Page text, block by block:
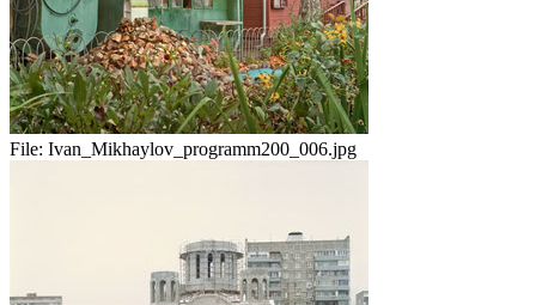
File: Ivan_Mikhaylov_programm200_006.jpg